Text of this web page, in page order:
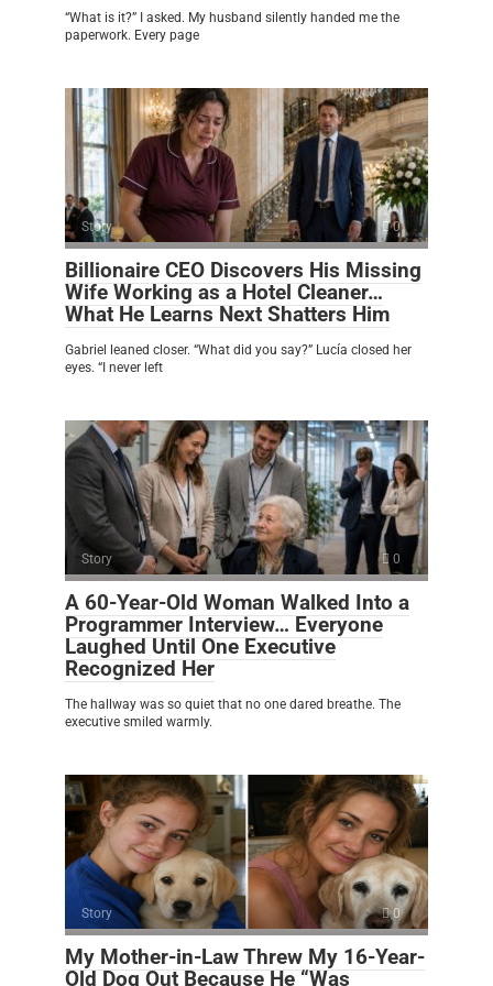
“What is it?” I asked. My husband silently handed me the
paperwork. Every page
Story 0
Billionaire CEO Discovers His Missing
Wife Working as a Hotel Cleaner…
What He Learns Next Shatters Him
Gabriel leaned closer. “What did you say?” Lucía closed her
eyes. “I never left
Story 0
A 60-Year-Old Woman Walked Into a
Programmer Interview… Everyone
Laughed Until One Executive
Recognized Her
The hallway was so quiet that no one dared breathe. The
executive smiled warmly.
Story 0
My Mother-in-Law Threw My 16-Year-
Old Dog Out Because He “Was